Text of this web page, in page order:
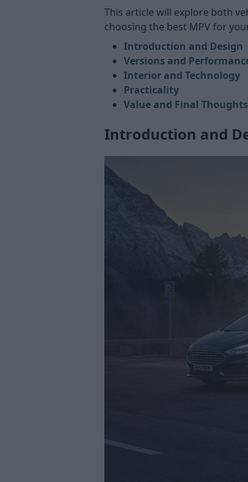
This article will explore both
choosing the best MPV for
Introduction and Design
Versions and
Interior and Technology
Practicality
Value and Final Thoughts
Introduction and